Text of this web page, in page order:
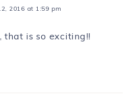
2016 at 1:59 pm
that is so exciting!!